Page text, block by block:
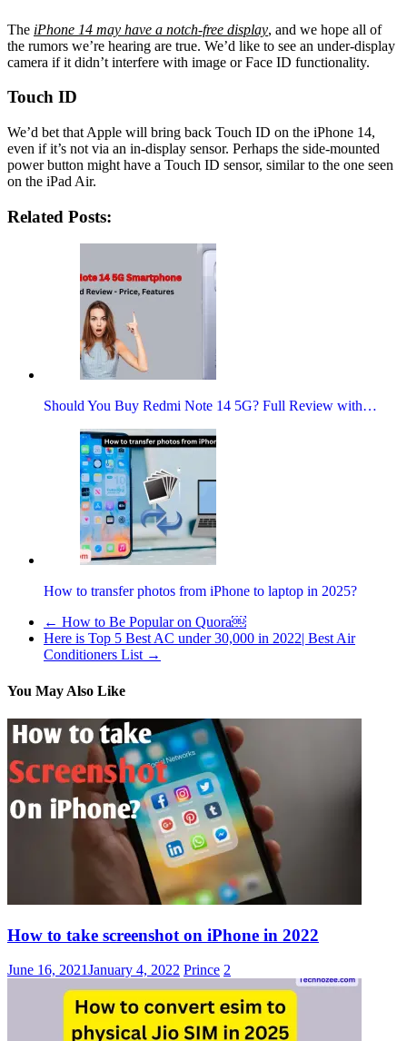
The iPhone 14 may have a notch-free display, and we hope all of
the rumors we’re hearing are true. We’d like to see an under-display
camera if it didn’t interfere with image or Face ID functionality.
Touch ID
We’d bet that Apple will bring back Touch ID on the iPhone 14,
even if it’s not via an in-display sensor. Perhaps the side-mounted
power button might have a Touch ID sensor, similar to the one seen
on the iPad Air.
Related Posts:
Should You Buy Redmi Note 14 5G? Full Review with…
How to transfer photos from iPhone to laptop in 2025?
← How to Be Popular on Quora￼
Here is Top 5 Best AC under 30,000 in 2022| Best Air
Conditioners List →
You May Also Like
How to take screenshot on iPhone in 2022
June 16, 2021January 4, 2022 Prince 2